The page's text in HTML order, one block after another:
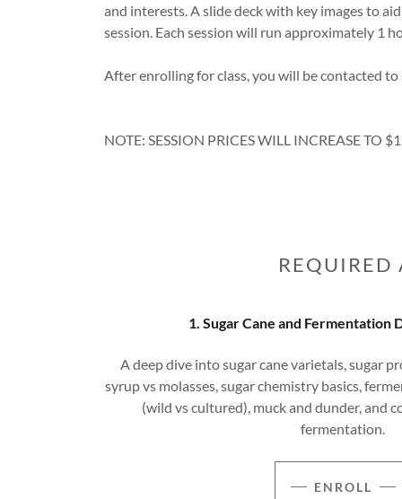
and interests. A slide deck with key images to
session. Each session will run approximately 1
After enrolling for class, you will be contacted
NOTE: SESSION PRICES WILL INCREASE TO
REQUIRED
1. Sugar Cane and Fermentation
A deep dive into sugar cane varietals, sugar
syrup vs molasses, sugar chemistry basics,
(wild vs cultured), muck and dunder, and
fermentation.
ENROLL